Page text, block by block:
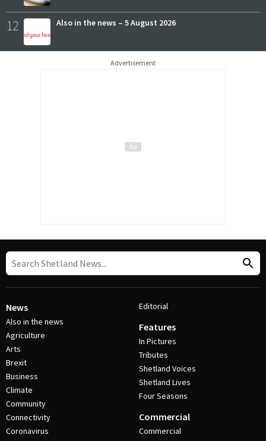
12 Also in the news – 5 August 2026
Advertisement
News
Also in the news
Agriculture
Arts
Brexit
Business
Climate
Community
Connectivity
Coronavirus
Editorial
Features
In Pictures
Tributes
Shetland Voices
Shetland Lives
Four Seasons
Commercial
Commercial